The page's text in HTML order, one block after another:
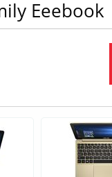
Eeebook